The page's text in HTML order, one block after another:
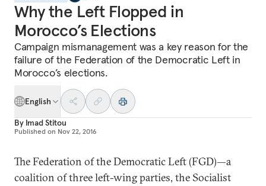
Why the Left Flopped in
Morocco’s Elections
Campaign mismanagement was a key reason for the
failure of the Federation of the Democratic Left in
Morocco’s elections.
English
By Imad Stitou
Published on Nov 22, 2016
The Federation of the Democratic Left (FGD)—a
coalition of three left-wing parties, the Socialist